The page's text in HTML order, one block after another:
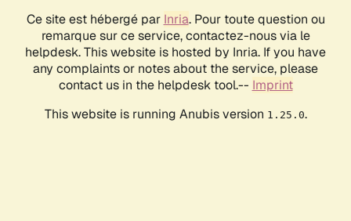
Ce site est hébergé par Inria. Pour toute question ou
remarque sur ce service, contactez-nous via le
helpdesk. This website is hosted by Inria. If you have
any complaints or notes about the service, please
contact us in the helpdesk tool.-- Imprint
This website is running Anubis version 1.25.0.